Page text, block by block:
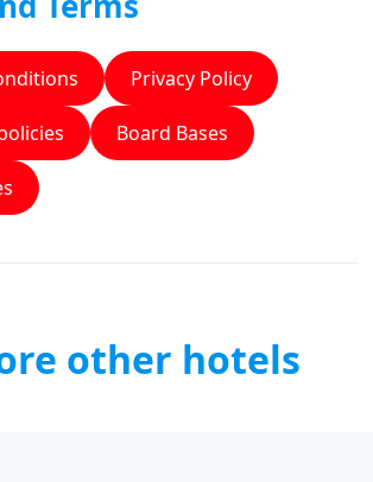
Privacy Policy
Board Bases
other hotels